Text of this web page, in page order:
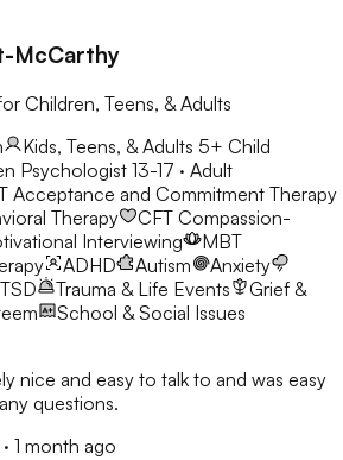
McCarthy
Children, Teens, & Adults
Kids, Teens, & Adults 5+ Child
Psychologist 13-17 · Adult
Acceptance and Commitment Therapy
Therapy CFT Compassion-
Interviewing
MBT
ADHD Autism
Anxiety
Trauma & Life Events
Grief &
School & Social Issues
nice and easy to talk to and was easy
questions.
· 1 month ago